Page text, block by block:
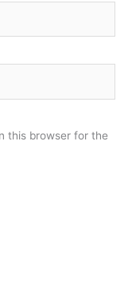
this browser for the